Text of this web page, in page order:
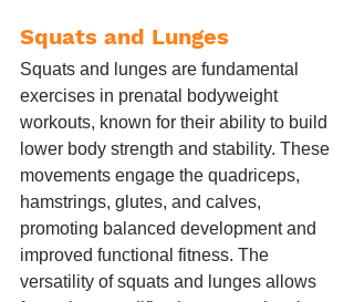
Squats and Lunges
Squats and lunges are fundamental
exercises in prenatal bodyweight
workouts, known for their ability to build
lower body strength and stability. These
movements engage the quadriceps,
hamstrings, glutes, and calves,
promoting balanced development and
improved functional fitness. The
versatility of squats and lunges allows